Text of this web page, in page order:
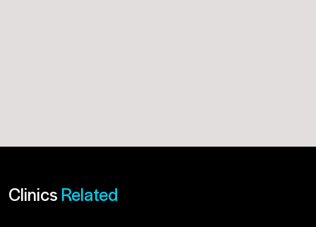
Clinics Related